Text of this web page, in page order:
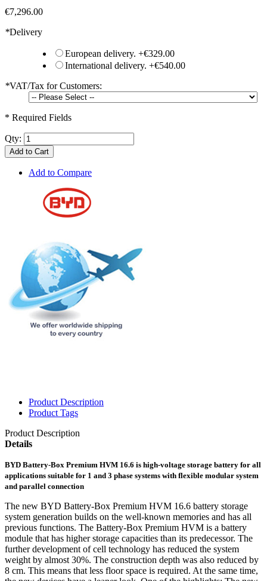
€7,296.00
*Delivery
European delivery. +€329.00
International delivery. +€540.00
*VAT/Tax for Customers:
* Required Fields
Qty:
Add to Cart
Add to Compare
Product Description
Product Tags
Product Description
Details
BYD Battery-Box Premium HVM 16.6 is high-voltage storage battery for all
applications suitable for 1 and 3 phase systems with flexible modular system
and parallel connection
The new BYD Battery-Box Premium HVM 16.6 battery storage
system generation builds on the well-known memories and has all
previous functions. The Battery-Box Premium HVM is a battery
module that has higher storage capacities than its predecessor. The
further development of cell technology has reduced the system
weight by almost 30%. The construction depth was also reduced by
8 cm. This means that less floor space is required. At the same time,